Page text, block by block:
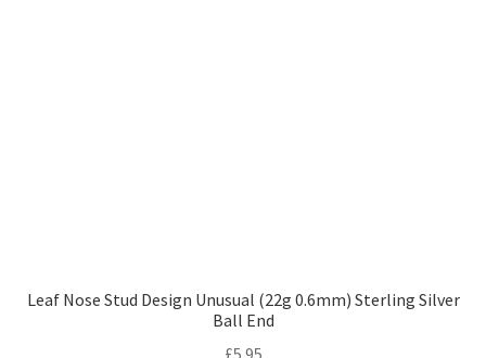
Leaf Nose Stud Design Unusual (22g 0.6mm) Sterling Silver
Ball End
£5.95